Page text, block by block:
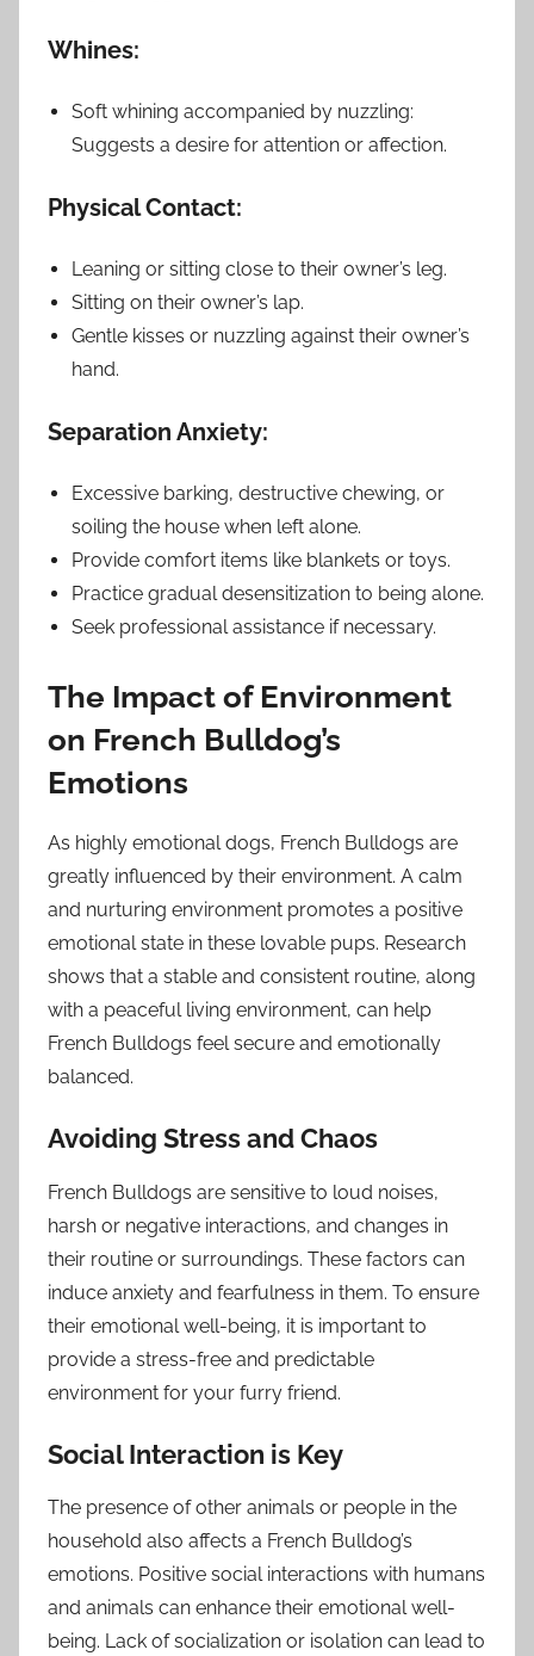
Whines:
Soft whining accompanied by nuzzling:
Suggests a desire for attention or affection.
Physical Contact:
Leaning or sitting close to their owner’s leg.
Sitting on their owner’s lap.
Gentle kisses or nuzzling against their owner’s
hand.
Separation Anxiety:
Excessive barking, destructive chewing, or
soiling the house when left alone.
Provide comfort items like blankets or toys.
Practice gradual desensitization to being alone.
Seek professional assistance if necessary.
The Impact of Environment
on French Bulldog’s
Emotions
As highly emotional dogs, French Bulldogs are
greatly influenced by their environment. A calm
and nurturing environment promotes a positive
emotional state in these lovable pups. Research
shows that a stable and consistent routine, along
with a peaceful living environment, can help
French Bulldogs feel secure and emotionally
balanced.
Avoiding Stress and Chaos
French Bulldogs are sensitive to loud noises,
harsh or negative interactions, and changes in
their routine or surroundings. These factors can
induce anxiety and fearfulness in them. To ensure
their emotional well-being, it is important to
provide a stress-free and predictable
environment for your furry friend.
Social Interaction is Key
The presence of other animals or people in the
household also affects a French Bulldog’s
emotions. Positive social interactions with humans
and animals can enhance their emotional well-
being. Lack of socialization or isolation can lead to